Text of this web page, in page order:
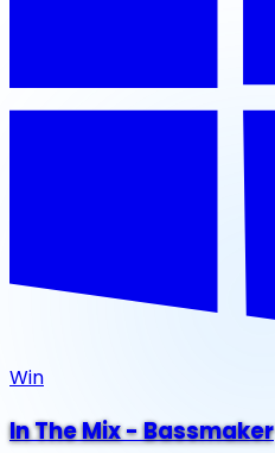
Win
In The Mix - Bassmaker